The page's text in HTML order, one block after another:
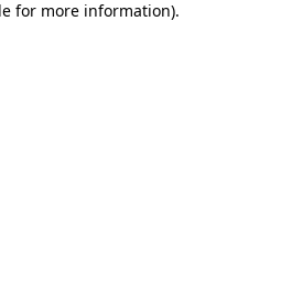
for more information).